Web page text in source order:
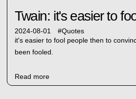
Twain: it's easier to
2024-08-01 #Quotes
it's easier to fool people then to
been fooled.
Read more